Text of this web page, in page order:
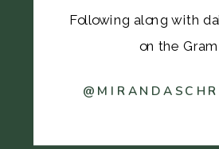
Following along with
on the Gram